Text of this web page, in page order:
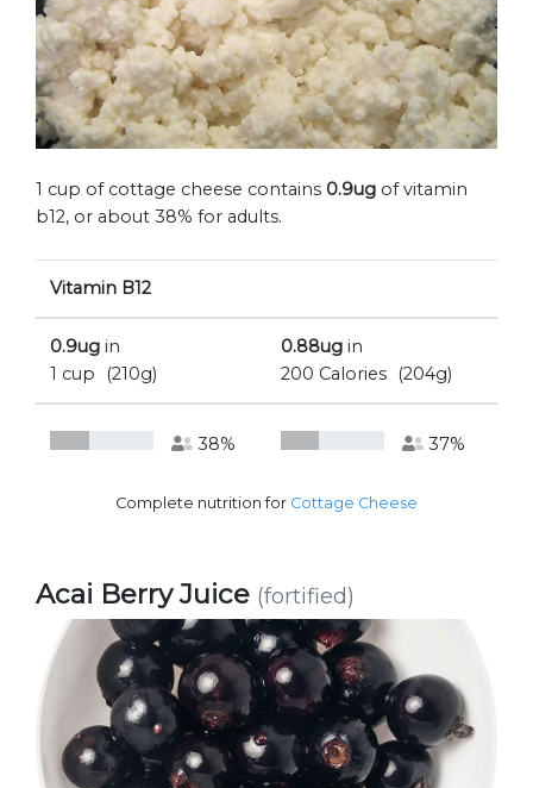
1 cup of cottage cheese contains 0.9ug of vitamin
b12, or about 38% for adults.
Vitamin B12
0.9ug in
1 cup
(210g)
0.88ug in
200 Calories
(204g)
38% 37%
Complete nutrition for Cottage Cheese
Acai Berry Juice (fortified)